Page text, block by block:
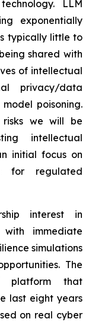
LLM
exponentially
typically little to
shared with
of intellectual
privacy/data
poisoning.
risks we will be
intellectual
initial focus on
for regulated
interest in
immediate
simulations
The
platform that
last eight years
on real cyber